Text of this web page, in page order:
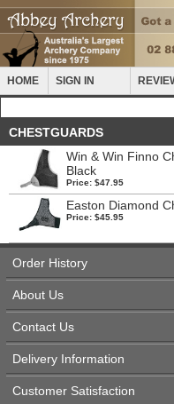
HOME SIGN IN
CHESTGUARDS
Win & Win Finno
Black
Price: $47.95
Easton Diamond
Price: $45.95
Order History
About Us
Contact Us
Delivery Information
Customer Satisfaction